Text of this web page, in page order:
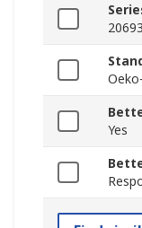
Yes